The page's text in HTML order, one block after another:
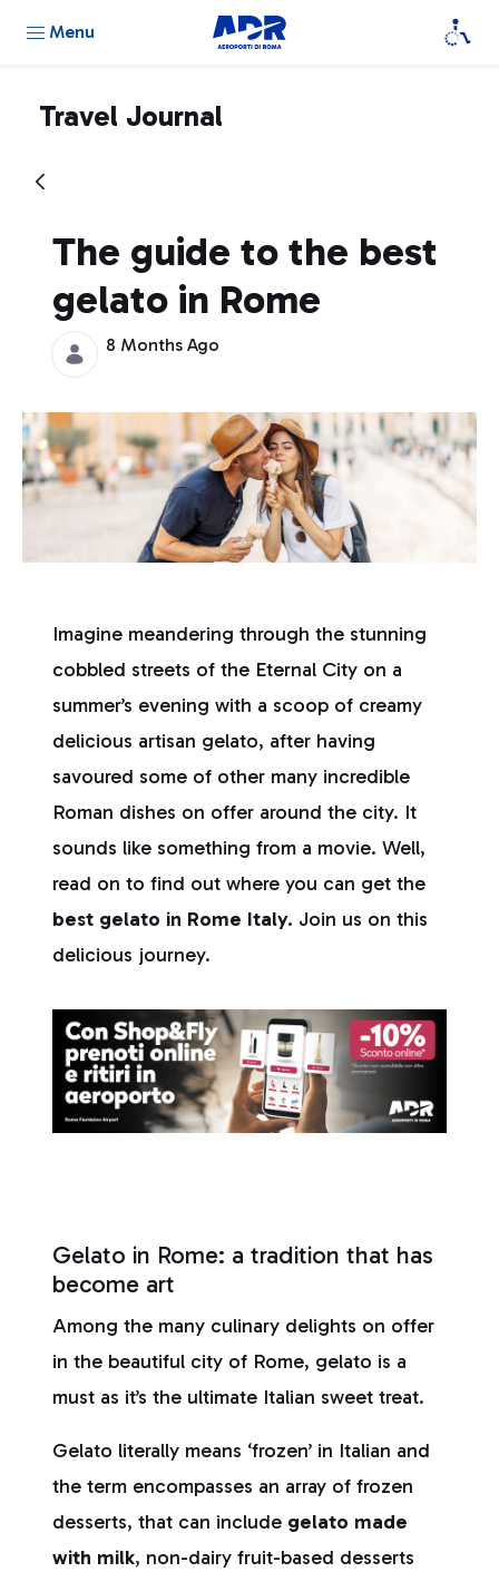
Menu
Travel Journal
The guide to the best
gelato in Rome
8 Months Ago
Imagine meandering through the stunning
cobbled streets of the Eternal City on a
summer’s evening with a scoop of creamy
delicious artisan gelato, after having
savoured some of other many incredible
Roman dishes on offer around the city. It
sounds like something from a movie. Well,
read on to find out where you can get the
best gelato in Rome Italy. Join us on this
delicious journey.
Gelato in Rome: a tradition that has
become art
Among the many culinary delights on offer
in the beautiful city of Rome, gelato is a
must as it’s the ultimate Italian sweet treat.
Gelato literally means ‘frozen’ in Italian and
the term encompasses an array of frozen
desserts, that can include gelato made
with milk, non-dairy fruit-based desserts